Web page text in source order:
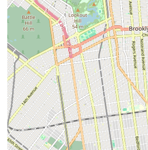
offers a welcoming environment where
available, and every pet is treated with
place where you can find unique, high-
the city's sophisticated taste, while also
practical essentials needed for a healthy
SniffToy Shop provides a seamless blend
convenience, and genuine care, making
any local looking to enrich the life of their
York City.